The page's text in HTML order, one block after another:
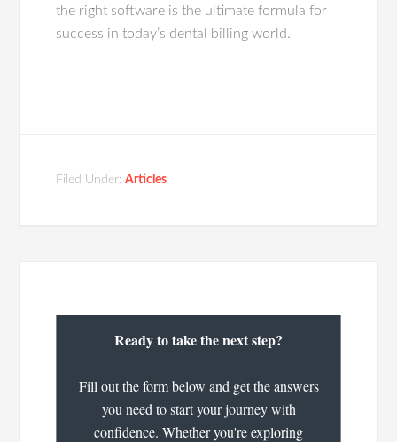
the right software is the ultimate formula for
success in today’s dental billing world.
Filed Under:Articles
Ready to take the next step?
Fill out the form below and get the answers
you need to start your journey with
confidence. Whether you're exploring